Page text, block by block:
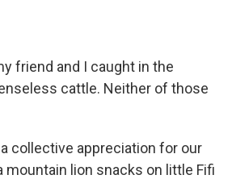
friend and I caught in the
cattle. Neither of those
collective appreciation for our
mountain lion snacks on little Fifi